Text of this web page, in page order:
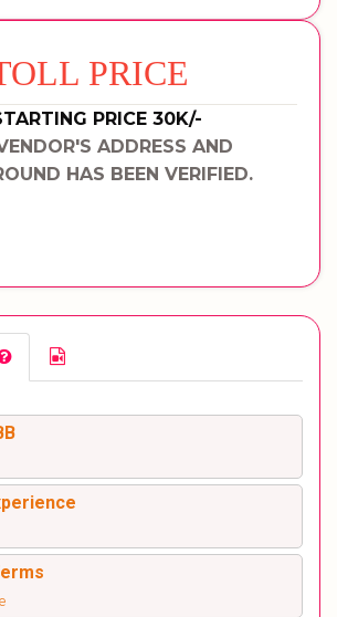
PRICE
PRICE 30K/-
ADDRESS AND
HAS BEEN VERIFIED.